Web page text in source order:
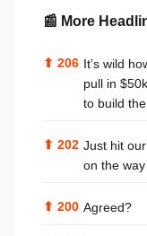
📰 More
⬆ 206 It’s wild
pull in
to build
⬆ 202 Just hit
on the way
⬆ 200 Agreed?